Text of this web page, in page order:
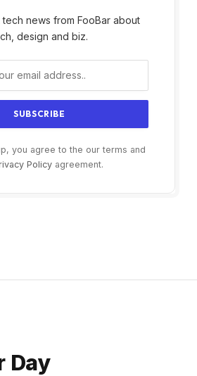
tech news from FooBar about
design and biz.
you agree to the our terms and
Policyagreement.
Day